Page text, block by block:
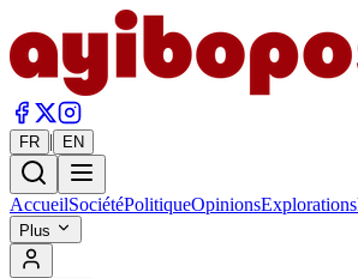
FR | EN
AccueilSociétéPolitiqueOpinionsExplorations
Plus